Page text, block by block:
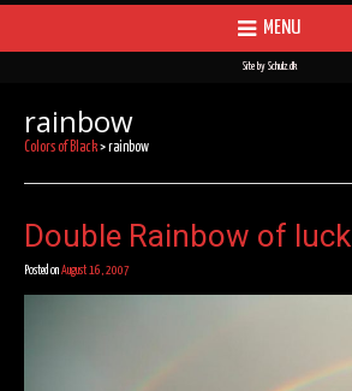
MENU
Site by Schulz.dk
rainbow
Colors of Black>rainbow
Double Rainbow of luck
Posted on August 16, 2007